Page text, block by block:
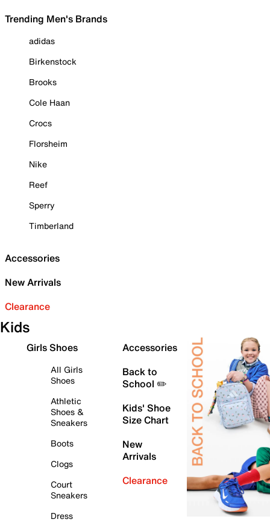
Trending Men's Brands
adidas
Birkenstock
Brooks
Cole Haan
Crocs
Florsheim
Nike
Reef
Sperry
Timberland
Accessories
New Arrivals
Clearance
Kids
Girls Shoes
All Girls
Shoes
Athletic
Shoes &
Sneakers
Boots
Clogs
Court
Sneakers
Dress
Accessories
Back to
School ✏️
Kids' Shoe
Size Chart
New
Arrivals
Clearance